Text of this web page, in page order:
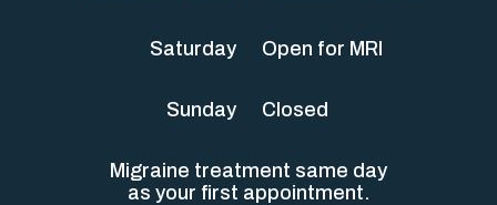
Saturday Open for MRI
Sunday Closed
Migraine treatment same day
as your first appointment.